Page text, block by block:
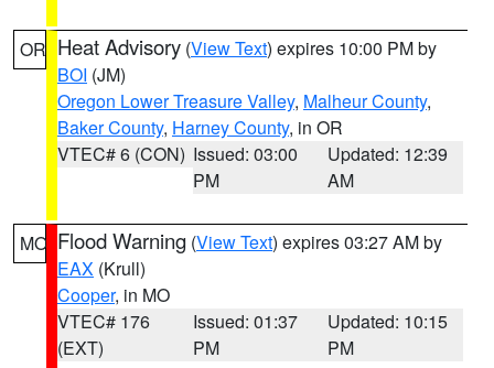
OR Heat Advisory (View Text) expires 10:00 PM by
BOI (JM)
Oregon Lower Treasure Valley, Malheur County,
Baker County, Harney County, in OR
VTEC# 6 (CON) Issued: 03:00
PM
Updated: 12:39
AM
MO Flood Warning (View Text) expires 03:27 AM by
EAX (Krull)
Cooper, in MO
VTEC# 176
(EXT)
Issued: 01:37
PM
Updated: 10:15
PM